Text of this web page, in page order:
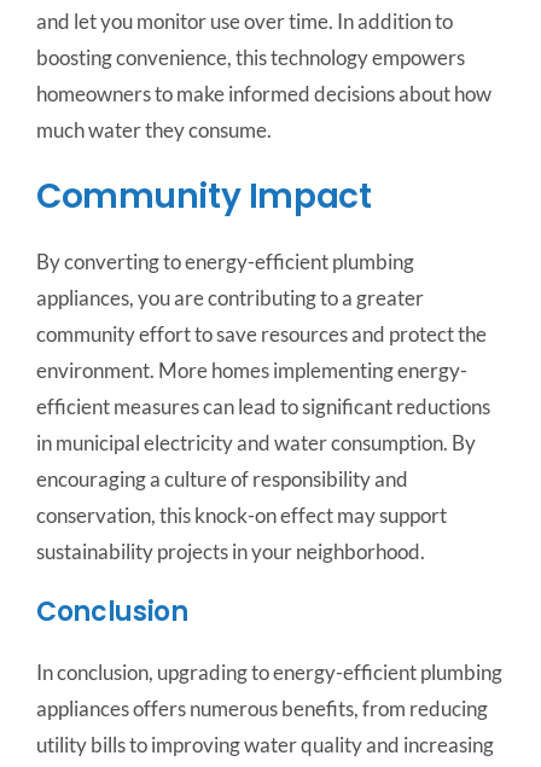
and let you monitor use over time. In addition to
boosting convenience, this technology empowers
homeowners to make informed decisions about how
much water they consume.
Community Impact
By converting to energy-efficient plumbing
appliances, you are contributing to a greater
community effort to save resources and protect the
environment. More homes implementing energy-
efficient measures can lead to significant reductions
in municipal electricity and water consumption. By
encouraging a culture of responsibility and
conservation, this knock-on effect may support
sustainability projects in your neighborhood.
Conclusion
In conclusion, upgrading to energy-efficient plumbing
appliances offers numerous benefits, from reducing
utility bills to improving water quality and increasing